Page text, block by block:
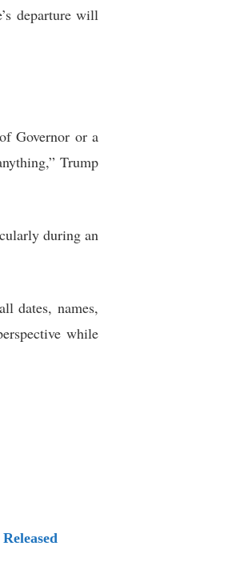
departure will
Governor or a
Trump
during an
dates, names,
while